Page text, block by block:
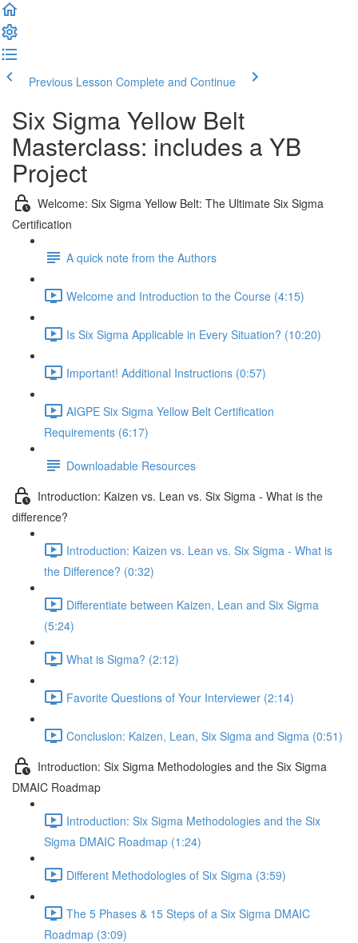
Previous Lesson Complete and Continue
Six Sigma Yellow Belt
Masterclass: includes a YB
Project
Welcome: Six Sigma Yellow Belt: The Ultimate Six Sigma
Certification
A quick note from the Authors
Welcome and Introduction to the Course (4:15)
Is Six Sigma Applicable in Every Situation? (10:20)
Important! Additional Instructions (0:57)
AIGPE Six Sigma Yellow Belt Certification
Requirements (6:17)
Downloadable Resources
Introduction: Kaizen vs. Lean vs. Six Sigma - What is the
difference?
Introduction: Kaizen vs. Lean vs. Six Sigma - What is
the Difference? (0:32)
Differentiate between Kaizen, Lean and Six Sigma
(5:24)
What is Sigma? (2:12)
Favorite Questions of Your Interviewer (2:14)
Conclusion: Kaizen, Lean, Six Sigma and Sigma (0:51)
Introduction: Six Sigma Methodologies and the Six Sigma
DMAIC Roadmap
Introduction: Six Sigma Methodologies and the Six
Sigma DMAIC Roadmap (1:24)
Different Methodologies of Six Sigma (3:59)
The 5 Phases & 15 Steps of a Six Sigma DMAIC
Roadmap (3:09)